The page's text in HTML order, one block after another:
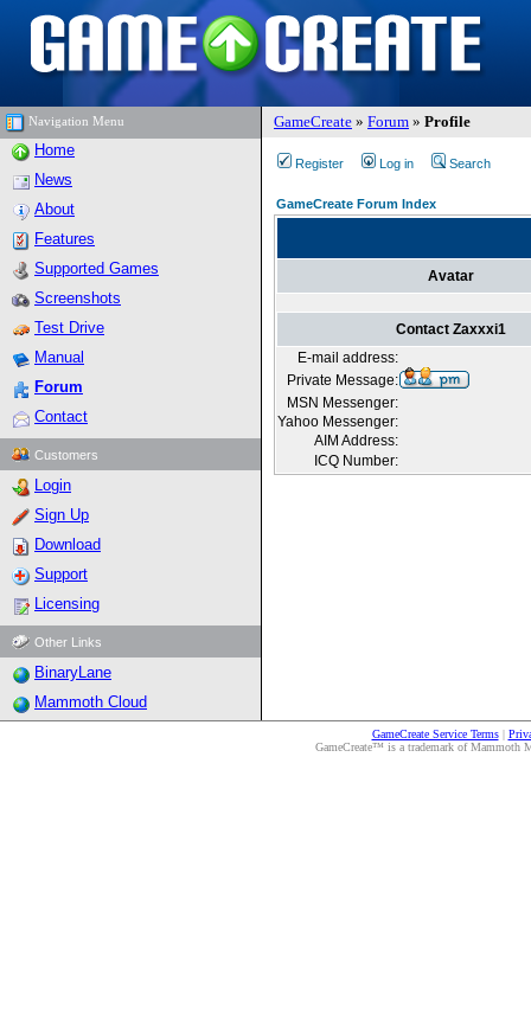
Navigation Menu GameCreate » Forum » Profile
Home
News
About
Features
Supported Games
Screenshots
Test Drive
Manual
Forum
Contact
Customers
Login
Sign Up
Download
Support
Licensing
Other Links
BinaryLane
Mammoth Cloud
Register Log in Search
GameCreate Forum Index
Avatar
Contact Zaxxxi1
E-mail address:
Private Message:
MSN Messenger:
Yahoo Messenger:
AIM Address:
ICQ Number:
GameCreate Service Terms|
GameCreate™ is a trademark of Mammoth